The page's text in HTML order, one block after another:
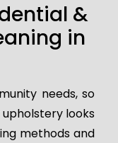
&
in
needs, so
looks
methods and